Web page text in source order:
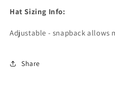
Hat Sizing Info:
Adjustable - snapback allows
Share